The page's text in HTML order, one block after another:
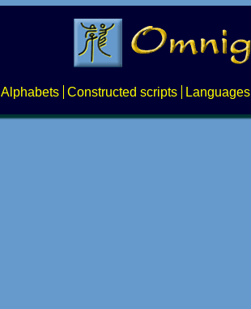
Alphabets Constructed scripts Languages